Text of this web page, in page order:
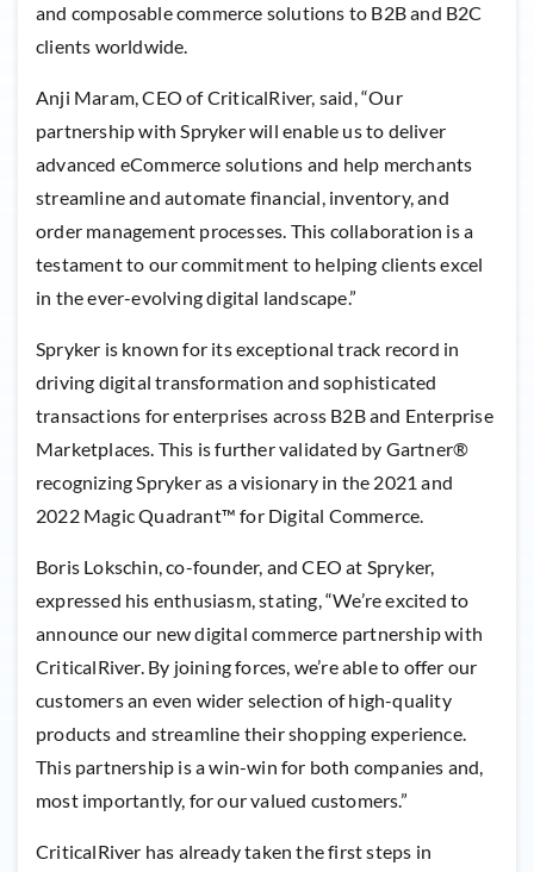
and composable commerce solutions to B2B and B2C
clients worldwide.
Anji Maram, CEO of CriticalRiver, said, “Our
partnership with Spryker will enable us to deliver
advanced eCommerce solutions and help merchants
streamline and automate financial, inventory, and
order management processes. This collaboration is a
testament to our commitment to helping clients excel
in the ever-evolving digital landscape.”
Spryker is known for its exceptional track record in
driving digital transformation and sophisticated
transactions for enterprises across B2B and Enterprise
Marketplaces. This is further validated by Gartner®
recognizing Spryker as a visionary in the 2021 and
2022 Magic Quadrant™ for Digital Commerce.
Boris Lokschin, co-founder, and CEO at Spryker,
expressed his enthusiasm, stating, “We’re excited to
announce our new digital commerce partnership with
CriticalRiver. By joining forces, we’re able to offer our
customers an even wider selection of high-quality
products and streamline their shopping experience.
This partnership is a win-win for both companies and,
most importantly, for our valued customers.”
CriticalRiver has already taken the first steps in